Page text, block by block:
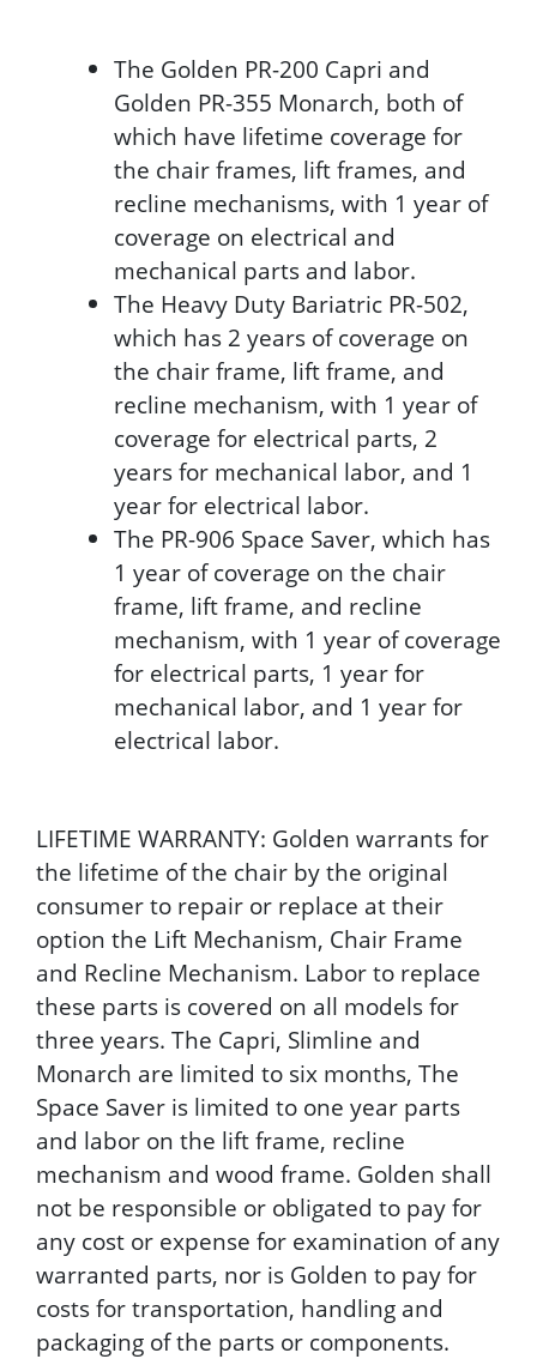
The Golden PR-200 Capri and
Golden PR-355 Monarch, both of
which have lifetime coverage for
the chair frames, lift frames, and
recline mechanisms, with 1 year of
coverage on electrical and
mechanical parts and labor.
The Heavy Duty Bariatric PR-502,
which has 2 years of coverage on
the chair frame, lift frame, and
recline mechanism, with 1 year of
coverage for electrical parts, 2
years for mechanical labor, and 1
year for electrical labor.
The PR-906 Space Saver, which has
1 year of coverage on the chair
frame, lift frame, and recline
mechanism, with 1 year of coverage
for electrical parts, 1 year for
mechanical labor, and 1 year for
electrical labor.
LIFETIME WARRANTY: Golden warrants for
the lifetime of the chair by the original
consumer to repair or replace at their
option the Lift Mechanism, Chair Frame
and Recline Mechanism. Labor to replace
these parts is covered on all models for
three years. The Capri, Slimline and
Monarch are limited to six months, The
Space Saver is limited to one year parts
and labor on the lift frame, recline
mechanism and wood frame. Golden shall
not be responsible or obligated to pay for
any cost or expense for examination of any
warranted parts, nor is Golden to pay for
costs for transportation, handling and
packaging of the parts or components.